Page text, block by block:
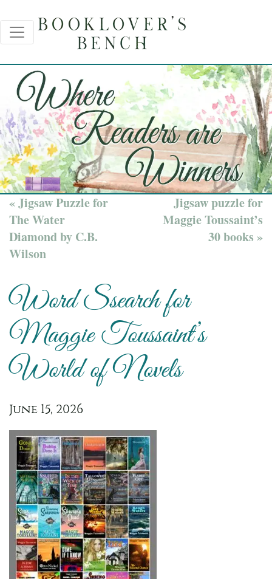
« Jigsaw Puzzle for
The Water
Diamond by C.B.
Wilson
Jigsaw puzzle for
Maggie Toussaint’s
30 books »
Word Ssearch for
Maggie Toussaint’s
World of Novels
June 15, 2026